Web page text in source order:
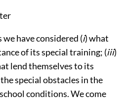
have considered (i) what
of its special training; (iii)
lend themselves to its
special obstacles in the
conditions. We come